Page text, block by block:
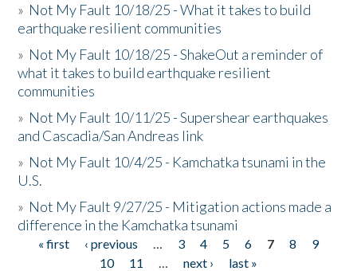
» Not My Fault 10/18/25 - What it takes to build
earthquake resilient communities
» Not My Fault 10/18/25 - ShakeOut a reminder of
what it takes to build earthquake resilient
communities
» Not My Fault 10/11/25 - Supershear earthquakes
and Cascadia/San Andreas link
» Not My Fault 10/4/25 - Kamchatka tsunami in the
U.S.
» Not My Fault 9/27/25 - Mitigation actions made a
difference in the Kamchatka tsunami
Pages
« first ‹ previous … 3 4 5 6 7 8
9
10
11 … next ›
last »